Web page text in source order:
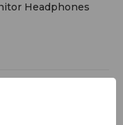
Headphones
M-Series
materials combine